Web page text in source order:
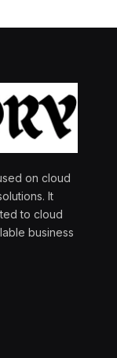
on cloud
It
to cloud
business